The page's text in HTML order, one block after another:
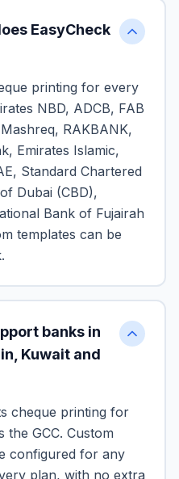
EasyCheck
printing for every
NBD, ADCB, FAB
RAKBANK,
Emirates Islamic,
Standard Chartered
Dubai (CBD),
Bank of Fujairah
templates can be
banks in
Kuwait and
cheque printing for
GCC. Custom
configured for any
plan, with no extra